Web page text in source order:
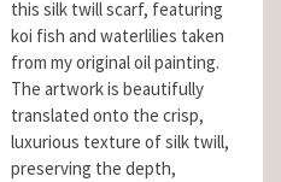
this silk twill scarf, featuring
koi fish and waterlilies taken
from my original oil painting.
The artwork is beautifully
translated onto the crisp,
luxurious texture of silk twill,
preserving the depth,